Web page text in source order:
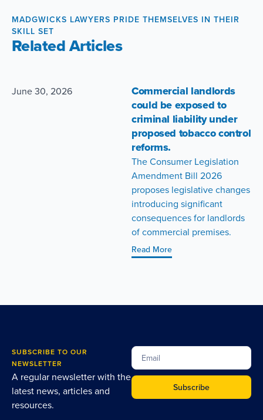
MADGWICKS LAWYERS PRIDE THEMSELVES IN THEIR
SKILL SET
Related Articles
June 30, 2026
Commercial landlords
could be exposed to
criminal liability under
proposed tobacco control
reforms.
The Consumer Legislation
Amendment Bill 2026
proposes legislative changes
introducing significant
consequences for landlords
of commercial premises.
Read More
SUBSCRIBE TO OUR
NEWSLETTER
A regular newsletter with the
latest news, articles and
resources.
Subscribe